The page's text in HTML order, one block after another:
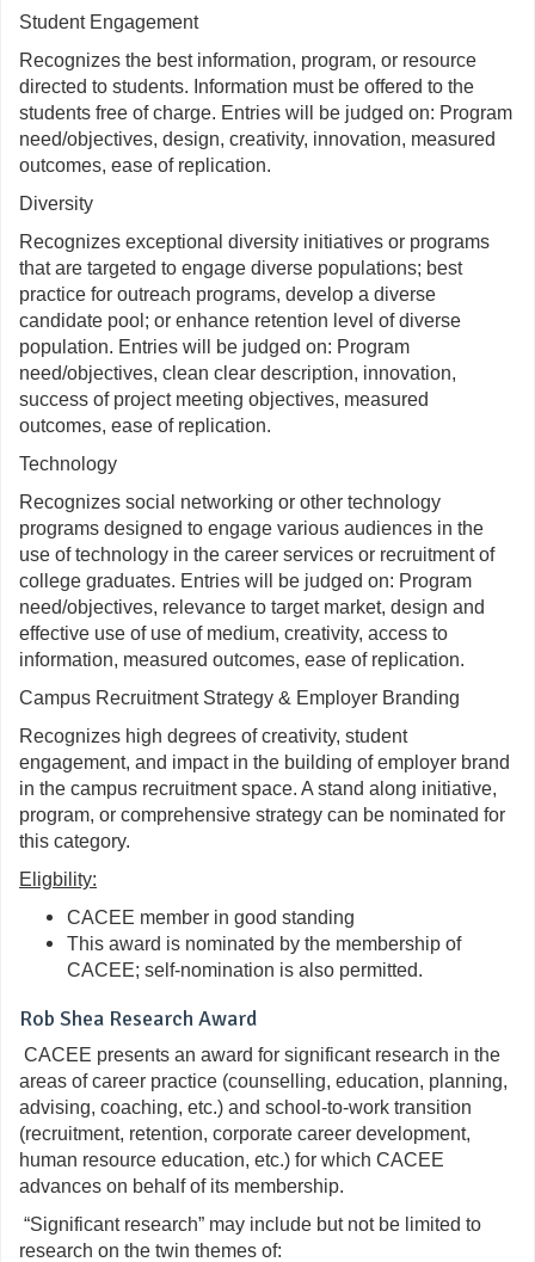
Student Engagement
Recognizes the best information, program, or resource
directed to students. Information must be offered to the
students free of charge. Entries will be judged on: Program
need/objectives, design, creativity, innovation, measured
outcomes, ease of replication.
Diversity
Recognizes exceptional diversity initiatives or programs
that are targeted to engage diverse populations; best
practice for outreach programs, develop a diverse
candidate pool; or enhance retention level of diverse
population. Entries will be judged on: Program
need/objectives, clean clear description, innovation,
success of project meeting objectives, measured
outcomes, ease of replication.
Technology
Recognizes social networking or other technology
programs designed to engage various audiences in the
use of technology in the career services or recruitment of
college graduates. Entries will be judged on: Program
need/objectives, relevance to target market, design and
effective use of use of medium, creativity, access to
information, measured outcomes, ease of replication.
Campus Recruitment Strategy & Employer Branding
Recognizes high degrees of creativity, student
engagement, and impact in the building of employer brand
in the campus recruitment space. A stand along initiative,
program, or comprehensive strategy can be nominated for
this category.
Eligbility:
CACEE member in good standing
This award is nominated by the membership of
CACEE; self-nomination is also permitted.
Rob Shea Research Award
CACEE presents an award for significant research in the
areas of career practice (counselling, education, planning,
advising, coaching, etc.) and school-to-work transition
(recruitment, retention, corporate career development,
human resource education, etc.) for which CACEE
advances on behalf of its membership.
“Significant research” may include but not be limited to
research on the twin themes of: